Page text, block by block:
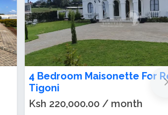
5 bedroom maisonette for
Tigoni
Ksh 50,000,000.00